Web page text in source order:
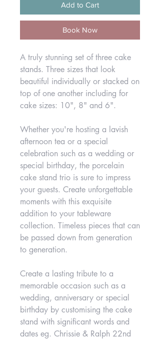
Add to Cart
Book Now
A truly stunning set of three cake
stands. Three sizes that look
beautiful individually or stacked on
top of one another including for
cake sizes: 10", 8" and 6".
Whether you're hosting a lavish
afternoon tea or a special
celebration such as a wedding or
special birthday, the porcelain
cake stand trio is sure to impress
your guests. Create unforgettable
moments with this exquisite
addition to your tableware
collection. Timeless pieces that can
be passed down from generation
to generation.
Create a lasting tribute to a
memorable occasion such as a
wedding, anniversary or special
birthday by customising the cake
stand with significant words and
dates eg. Chrissie & Ralph 22nd